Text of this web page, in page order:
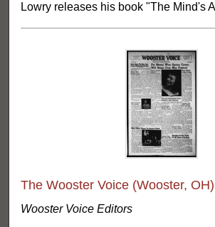
Lowry releases his book "The Mind's
The Wooster Voice (Wooster,
Wooster Voice Editors